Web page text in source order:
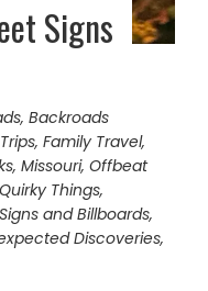
Signs
, Backroads
, Family Travel,
, Missouri, Offbeat
Quirky Things,
Signs and Billboards,
Discoveries,